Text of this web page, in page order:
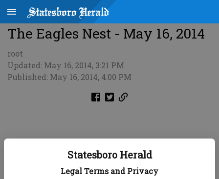
Statesboro Herald
Legal Terms and Privacy
The Eagles Nest - May 16, 2014
root
Updated: May 16, 2014, 3:21 PM
Published: May 16, 2014, 4:00 PM